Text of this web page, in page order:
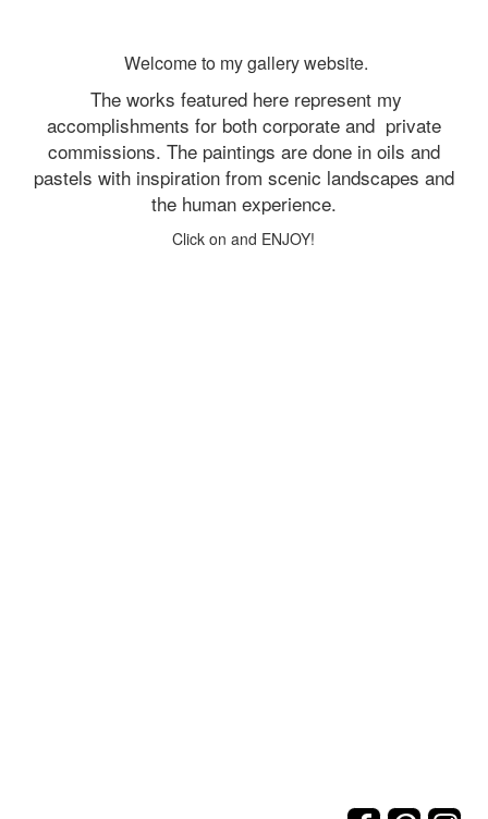
Welcome to my gallery website.
The works featured here represent my
accomplishments for both corporate and private
commissions. The paintings are done in oils and
pastels with inspiration from scenic landscapes and
the human experience.
Click on and ENJOY!